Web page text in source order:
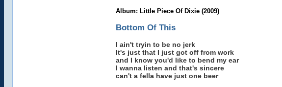
Album: Little Piece Of Dixie (2009)
Bottom Of This
I ain't tryin to be no jerk
It's just that I just got off from work
and I know you'd like to bend my ear
I wanna listen and that's sincere
can't a fella have just one beer